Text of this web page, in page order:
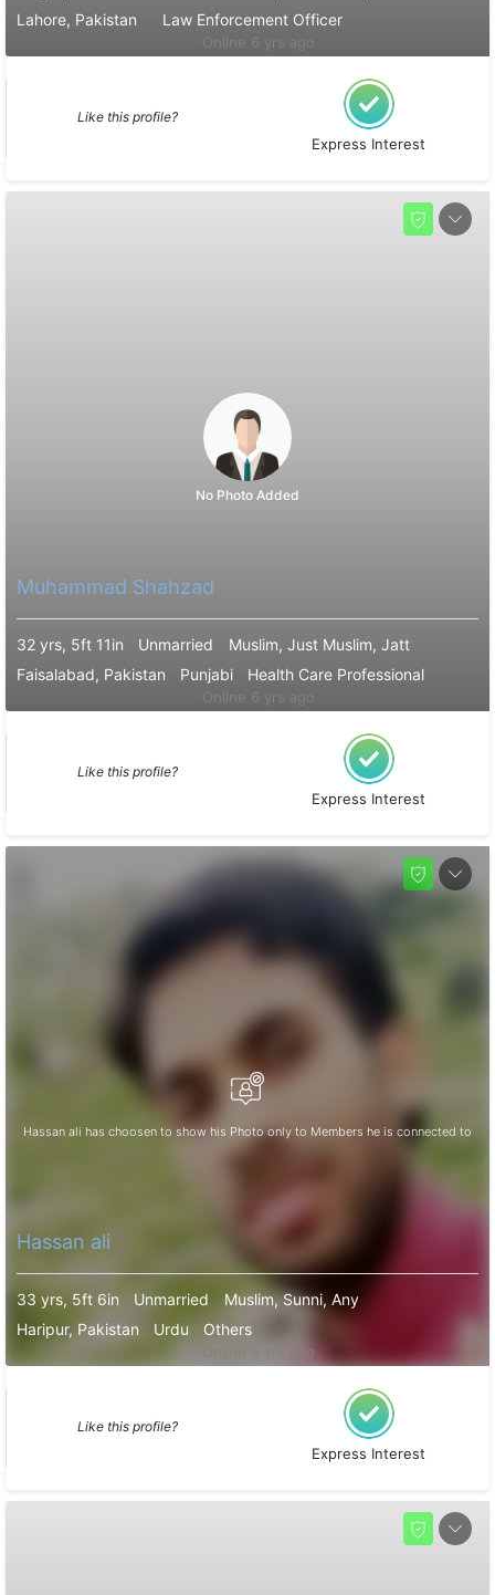
Lahore, Pakistan
Law Enforcement Officer
Like this profile?
Express Interest
No Photo Added
Muhammad Shahzad
32 yrs, 5ft 11in Unmarried
Muslim, Just Muslim, Jatt
Faisalabad, Pakistan
Punjabi Health Care Professional
Like this profile?
Express Interest
Hassan ali has choosen to show his Photo only to Members he is connected to
Hassan ali
Online 6 yrs ago
33 yrs, 5ft 6in Unmarried
Muslim, Sunni, Any
Haripur, Pakistan
Urdu Others
Like this profile?
Express Interest